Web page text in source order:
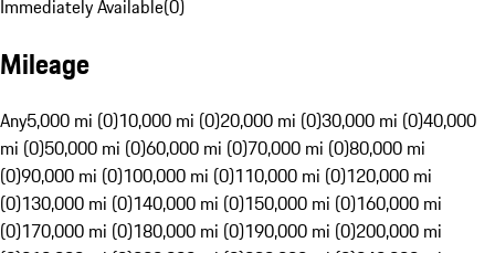
Immediately Available(0)
Mileage
Any5,000 mi (0)10,000 mi (0)20,000 mi (0)30,000 mi (0)40,000
mi (0)50,000 mi (0)60,000 mi (0)70,000 mi (0)80,000 mi
(0)90,000 mi (0)100,000 mi (0)110,000 mi (0)120,000 mi
(0)130,000 mi (0)140,000 mi (0)150,000 mi (0)160,000 mi
(0)170,000 mi (0)180,000 mi (0)190,000 mi (0)200,000 mi